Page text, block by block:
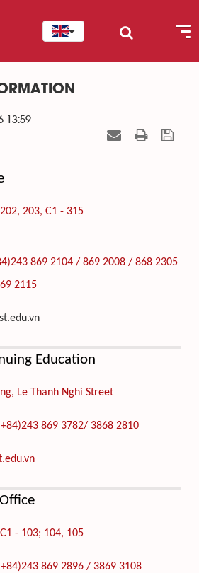
13:59
203,C1 - 315
869 2104 / 869 2008 / 868 2305
2115
Education
Le Thanh Nghi Street
869 3782/ 3868 2810
- 103; 104, 105
869 2896 / 3869 3108